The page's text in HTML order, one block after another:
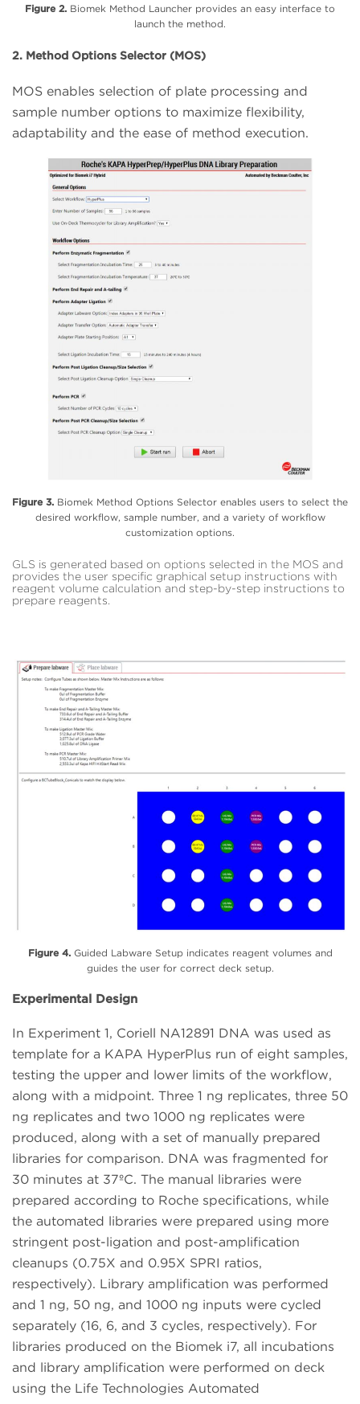
Figure 2. Biomek Method Launcher provides an easy interface to
launch the method.
2. Method Options Selector (MOS)
MOS enables selection of plate processing and
sample number options to maximize flexibility,
adaptability and the ease of method execution.
Figure 3. Biomek Method Options Selector enables users to select the
desired workflow, sample number, and a variety of workflow
customization options.
GLS is generated based on options selected in the MOS and
provides the user specific graphical setup instructions with
reagent volume calculation and step-by-step instructions to
prepare reagents.
Figure 4.Guided Labware Setup indicates reagent volumes and
guides the user for correct deck setup.
Experimental Design
In Experiment 1, Coriell NA12891 DNA was used as
template for a KAPA HyperPlus run of eight samples,
testing the upper and lower limits of the workflow,
along with a midpoint. Three 1 ng replicates, three 50
ng replicates and two 1000 ng replicates were
produced, along with a set of manually prepared
libraries for comparison. DNA was fragmented for
30 minutes at 37ºC. The manual libraries were
prepared according to Roche specifications, while
the automated libraries were prepared using more
stringent post-ligation and post-amplification
cleanups (0.75X and 0.95X SPRI ratios,
respectively). Library amplification was performed
and 1 ng, 50 ng, and 1000 ng inputs were cycled
separately (16, 6, and 3 cycles, respectively). For
libraries produced on the Biomek i7, all incubations
and library amplification were performed on deck
using the Life Technologies Automated